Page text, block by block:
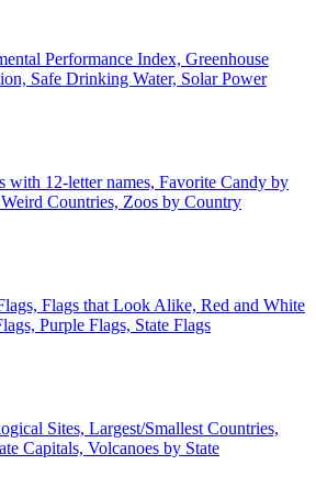
Performance Index, Greenhouse
Safe Drinking Water, Solar Power
with 12-letter names, Favorite Candy by
Countries, Zoos by Country
Flags that Look Alike, Red and White
Purple Flags, State Flags
Sites, Largest/Smallest Countries,
Capitals, Volcanoes by State